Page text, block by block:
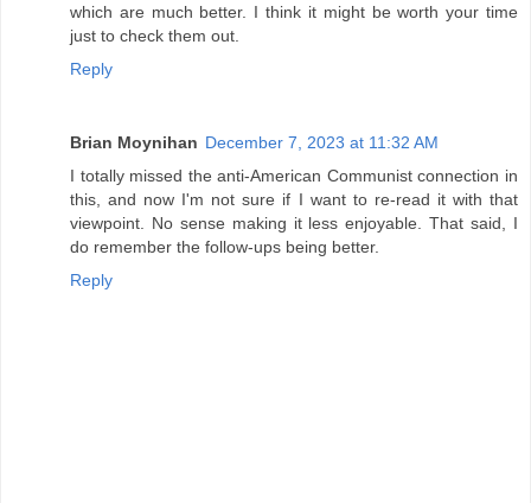
which are much better. I think it might be worth your time
just to check them out.
Reply
Brian Moynihan December 7, 2023 at 11:32 AM
I totally missed the anti-American Communist connection in
this, and now I'm not sure if I want to re-read it with that
viewpoint. No sense making it less enjoyable. That said, I
do remember the follow-ups being better.
Reply